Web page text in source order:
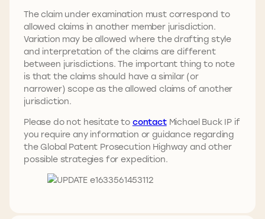
The claim under examination must correspond to
allowed claims in another member jurisdiction.
Variation may be allowed where the drafting style
and interpretation of the claims are different
between jurisdictions. The important thing to note
is that the claims should have a similar (or
narrower) scope as the allowed claims of another
jurisdiction.
Please do not hesitate to contactMichael Buck IP if
you require any information or guidance regarding
the Global Patent Prosecution Highway and other
possible strategies for expedition.